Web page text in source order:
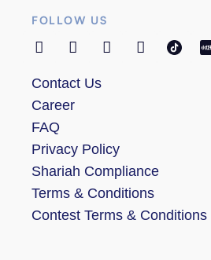
FOLLOW US
Contact Us
Career
FAQ
Privacy Policy
Shariah Compliance
Terms & Conditions
Contest Terms & Conditions